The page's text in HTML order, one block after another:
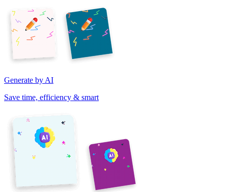
Generate by AI
Save time, efficiency & smart